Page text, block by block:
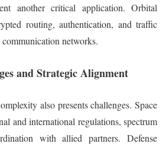
another critical application. Orbital
routing, authentication, and traffic
communication networks.
and Strategic Alignment
also presents challenges. Space
and international regulations, spectrum
with allied partners. Defense